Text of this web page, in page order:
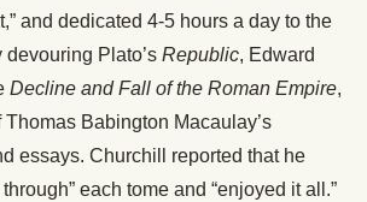
and dedicated 4-5 hours a day to the
Plato’s Republic, Edward
Decline and Fall of the Roman Empire,
Babington Macaulay’s
essays. Churchill reported that he
each tome and “enjoyed it all.”